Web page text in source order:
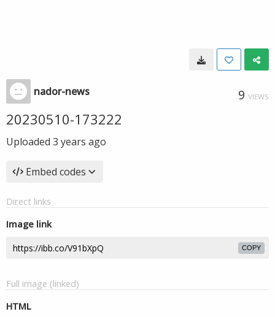
nador-news 9 VIEWS
20230510-173222
Uploaded 3 years ago
Embed codes
Direct links
Image link
COPY
Full image (linked)
HTML